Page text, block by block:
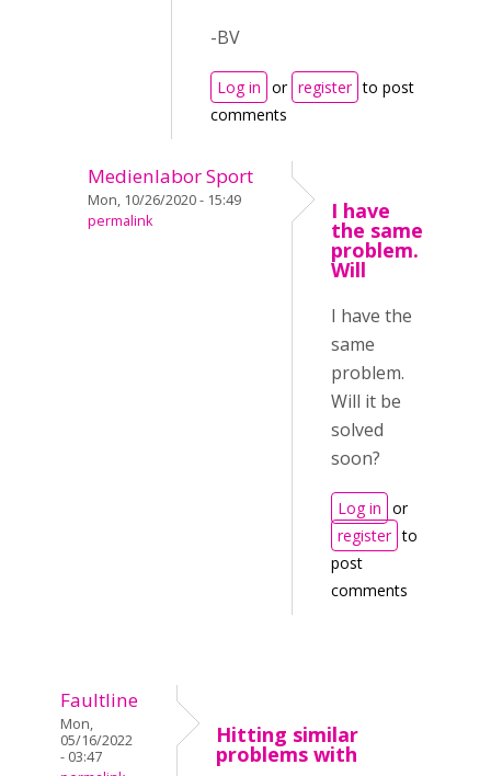
-BV
Log in or register to post
comments
Medienlabor Sport
Mon, 10/26/2020 - 15:49
permalink
I have
the same
problem.
Will
I have the
same
problem.
Will it be
solved
soon?
Log in or
register to
post
comments
Faultline
Mon,
05/16/2022
- 03:47
Hitting similar
problems with